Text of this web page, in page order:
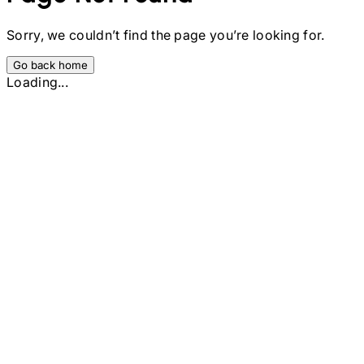
Sorry, we couldn’t find the page you’re looking for.
Go back home
Loading...